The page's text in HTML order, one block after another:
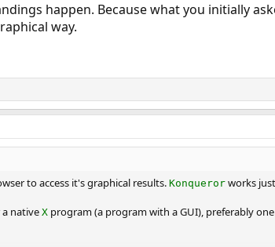
happen. Because what you initially
way.
to access it's graphical results. Konquerorworks
native Xprogram (a program with a GUI), preferably